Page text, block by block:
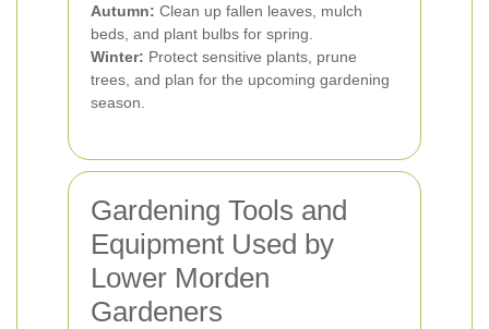
Autumn: Clean up fallen leaves, mulch
beds, and plant bulbs for spring.
Winter: Protect sensitive plants, prune
trees, and plan for the upcoming gardening
season.
Gardening Tools and
Equipment Used by
Lower Morden
Gardeners